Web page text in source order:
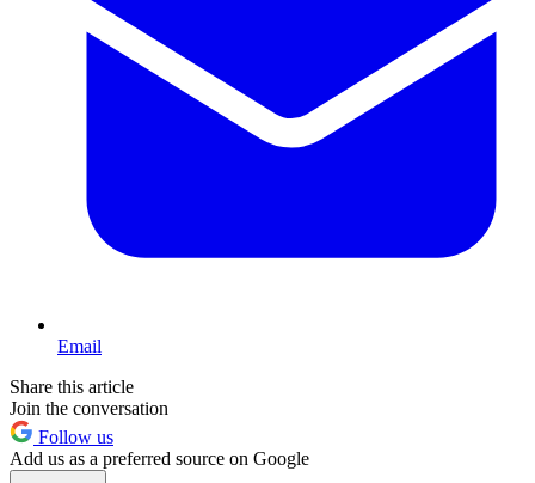
Email
Share this article
Join the conversation
Follow us
Add us as a preferred source on Google